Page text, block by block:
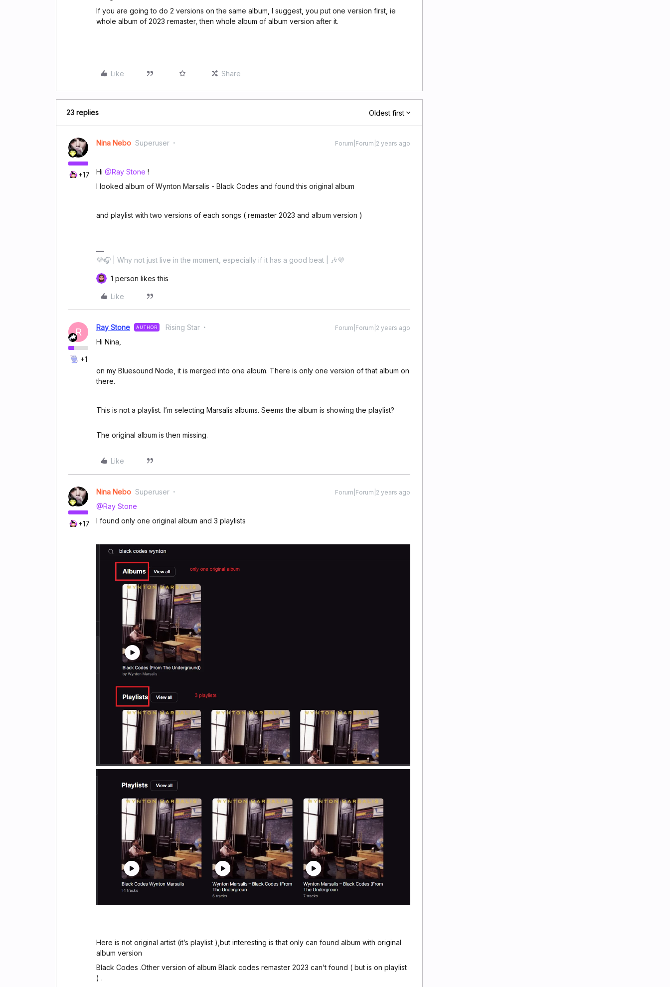
If you are going to do 2 versions on the same album, I suggest, you put one version first, ie
whole album of 2023 remaster, then whole album of album version after it.
Like Share
23 replies Oldest first
+17
Nina Nebo Superuser Forum|Forum|2 years ago
Hi @Ray Stone !
I looked album of Wynton Marsalis - Black Codes and found this original album
and playlist with two versions of each songs ( remaster 2023 and album version )
💜🎧 | Why not just live in the moment, especially if it has a good beat | 🎶💜
1 person likes this
Like
R
+1
Ray Stone AUTHOR Rising Star Forum|Forum|2 years ago
Hi Nina,
on my Bluesound Node, it is merged into one album. There is only one version of that album on
there.
This is not a playlist. I’m selecting Marsalis albums. Seems the album is showing the playlist?
The original album is then missing.
Like
+17
Nina Nebo Superuser Forum|Forum|2 years ago
@Ray Stone
I found only one original album and 3 playlists
Here is not original artist (it’s playlist ),but interesting is that only can found album with original
album version
Black Codes .Other version of album Black codes remaster 2023 can’t found ( but is on playlist
) .